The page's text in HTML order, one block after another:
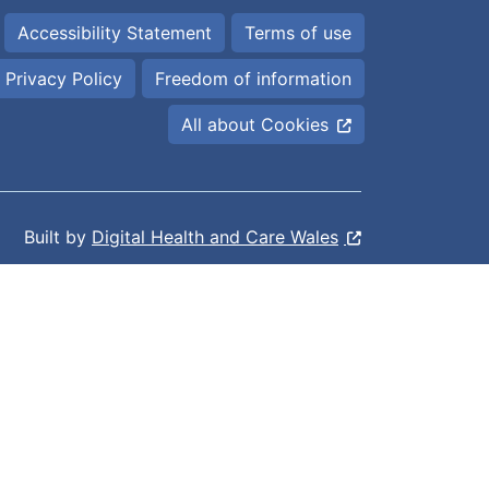
Accessibility Statement Terms of use
Privacy Policy Freedom of information
All about Cookies
Built by Digital Health and Care Wales